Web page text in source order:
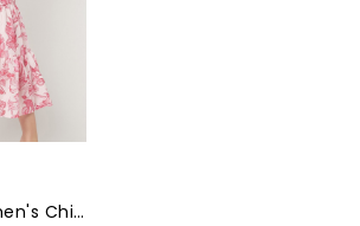
Marie Claire Women's Chiffon Fit and Flare Midi Dress